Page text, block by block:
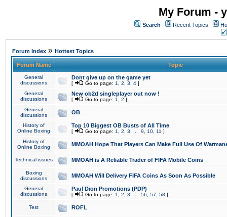
My Forum -
Search Recent Topics
Forum Index » Hottest Topics
Forum Name Topic
General
discussions
Dont give up on the game yet
[ Go to page: 1 2 3 4 ]
General
discussions
New ob2d singleplayer out now !
[ Go to page: 1 2 ]
General
discussions
OB
History of
Online Boxing
Top 10 Biggest OB Busts of All Time
[ Go to page: 1 2 3 9 10 11 ]
History of
Online Boxing
MMOAH Hope That Players Can Make Full Use Of
Technical issues MMOAH is A Reliable Trader of FIFA Mobile Coins
Boxing
discussions
MMOAH Will Delivery FIFA Coins As Soon As Possible
General
discussions
Paul Dion Promotions (PDP)
[ Go to page: 1 2 3 56 57 58 ]
Test ROFL